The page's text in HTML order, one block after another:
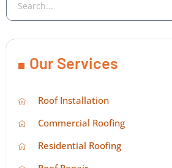
Our Services
Roof Installation
Commercial Roofing
Residential Roofing